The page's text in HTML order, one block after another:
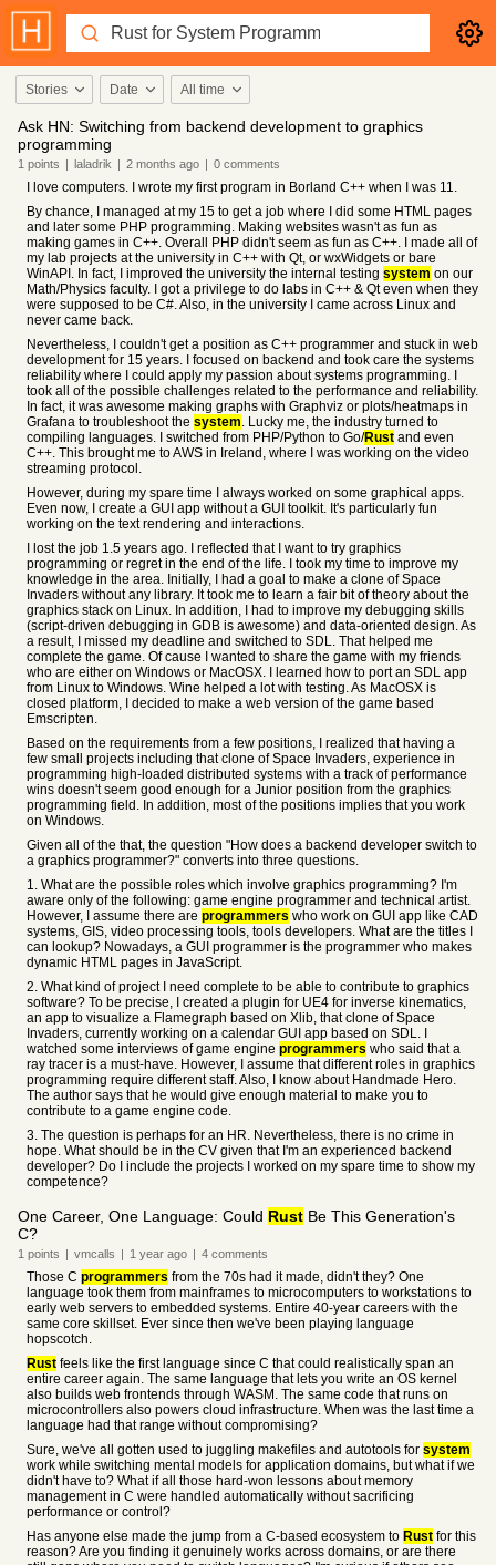
Stories Date All time
Ask HN: Switching from backend development to graphics
programming
1 points | laladrik | 2 months ago | 0 comments
I love computers. I wrote my first program in Borland C++ when I was 11.
By chance, I managed at my 15 to get a job where I did some HTML pages
and later some PHP programming. Making websites wasn't as fun as
making games in C++. Overall PHP didn't seem as fun as C++. I made all of
my lab projects at the university in C++ with Qt, or wxWidgets or bare
WinAPI. In fact, I improved the university the internal testing system on our
Math/Physics faculty. I got a privilege to do labs in C++ & Qt even when they
were supposed to be C#. Also, in the university I came across Linux and
never came back.
Nevertheless, I couldn't get a position as C++ programmer and stuck in web
development for 15 years. I focused on backend and took care the systems
reliability where I could apply my passion about systems programming. I
took all of the possible challenges related to the performance and reliability.
In fact, it was awesome making graphs with Graphviz or plots/heatmaps in
Grafana to troubleshoot the system. Lucky me, the industry turned to
compiling languages. I switched from PHP/Python to Go/Rust and even
C++. This brought me to AWS in Ireland, where I was working on the video
streaming protocol.
However, during my spare time I always worked on some graphical apps.
Even now, I create a GUI app without a GUI toolkit. It's particularly fun
working on the text rendering and interactions.
I lost the job 1.5 years ago. I reflected that I want to try graphics
programming or regret in the end of the life. I took my time to improve my
knowledge in the area. Initially, I had a goal to make a clone of Space
Invaders without any library. It took me to learn a fair bit of theory about the
graphics stack on Linux. In addition, I had to improve my debugging skills
(script-driven debugging in GDB is awesome) and data-oriented design. As
a result, I missed my deadline and switched to SDL. That helped me
complete the game. Of cause I wanted to share the game with my friends
who are either on Windows or MacOSX. I learned how to port an SDL app
from Linux to Windows. Wine helped a lot with testing. As MacOSX is
closed platform, I decided to make a web version of the game based
Emscripten.
Based on the requirements from a few positions, I realized that having a
few small projects including that clone of Space Invaders, experience in
programming high-loaded distributed systems with a track of performance
wins doesn't seem good enough for a Junior position from the graphics
programming field. In addition, most of the positions implies that you work
on Windows.
Given all of the that, the question "How does a backend developer switch to
a graphics programmer?" converts into three questions.
1. What are the possible roles which involve graphics programming? I'm
aware only of the following: game engine programmer and technical artist.
However, I assume there are programmers who work on GUI app like CAD
systems, GIS, video processing tools, tools developers. What are the titles I
can lookup? Nowadays, a GUI programmer is the programmer who makes
dynamic HTML pages in JavaScript.
2. What kind of project I need complete to be able to contribute to graphics
software? To be precise, I created a plugin for UE4 for inverse kinematics,
an app to visualize a Flamegraph based on Xlib, that clone of Space
Invaders, currently working on a calendar GUI app based on SDL. I
watched some interviews of game engine programmers who said that a
ray tracer is a must-have. However, I assume that different roles in graphics
programming require different staff. Also, I know about Handmade Hero.
The author says that he would give enough material to make you to
contribute to a game engine code.
3. The question is perhaps for an HR. Nevertheless, there is no crime in
hope. What should be in the CV given that I'm an experienced backend
developer? Do I include the projects I worked on my spare time to show my
competence?
One Career, One Language: Could Rust Be This Generation's
C?
1 points | vmcalls | 1 year ago | 4 comments
Those C programmers from the 70s had it made, didn't they? One
language took them from mainframes to microcomputers to workstations to
early web servers to embedded systems. Entire 40-year careers with the
same core skillset. Ever since then we've been playing language
hopscotch.
Rust feels like the first language since C that could realistically span an
entire career again. The same language that lets you write an OS kernel
also builds web frontends through WASM. The same code that runs on
microcontrollers also powers cloud infrastructure. When was the last time a
language had that range without compromising?
Sure, we've all gotten used to juggling makefiles and autotools for system
work while switching mental models for application domains, but what if we
didn't have to? What if all those hard-won lessons about memory
management in C were handled automatically without sacrificing
performance or control?
Has anyone else made the jump from a C-based ecosystem to Rust for this
reason? Are you finding it genuinely works across domains, or are there